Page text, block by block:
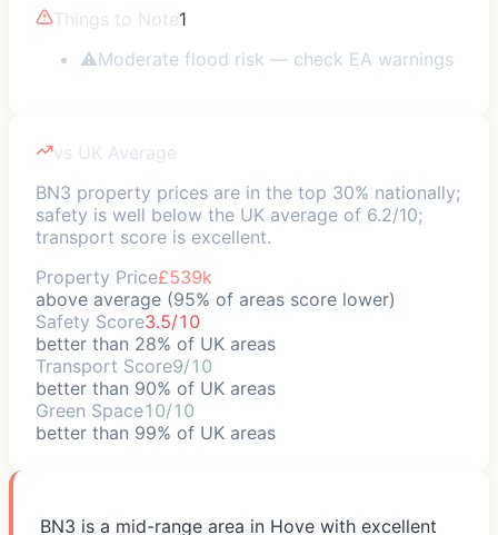
Things to Note1
⚠Moderate flood risk — check EA warnings
vs UK Average
BN3 property prices are in the top 30% nationally;
safety is well below the UK average of 6.2/10;
transport score is excellent.
Property Price£539k
above average (95% of areas score lower)
Safety Score3.5/10
better than 28% of UK areas
Transport Score9/10
better than 90% of UK areas
Green Space10/10
better than 99% of UK areas
BN3 is a mid-range area in Hove with excellent